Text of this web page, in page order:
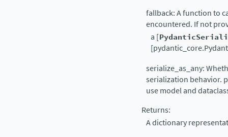
fallback: A function to
encountered. If not
a [
serialize_as_any:
serialization behavior.
use model and
Returns:
A dictionary